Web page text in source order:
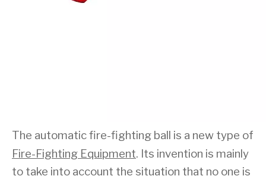
The automatic fire-fighting ball is a new type of
Fire-Fighting Equipment. Its invention is mainly
to take into account the situation that no one is